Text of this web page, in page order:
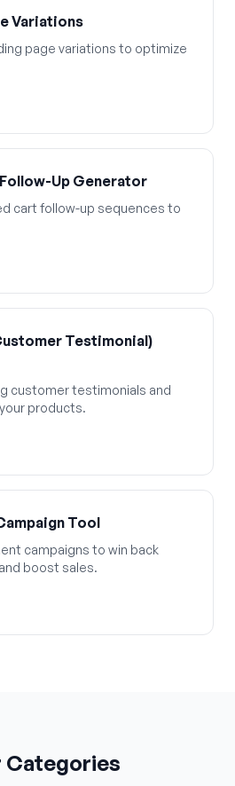
Variations
page variations to optimize
Up Generator
cart follow-up sequences to
Testimonial)
customer testimonials and
products.
Tool
campaigns to win back
boost sales.
Categories